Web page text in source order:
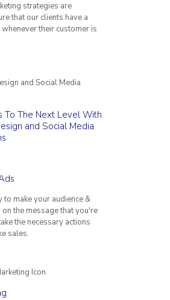
strategies are
that our clients have a
their customer is
To The Next Level With
and Social Media
make your audience &
the message that you're
the necessary actions
sales.